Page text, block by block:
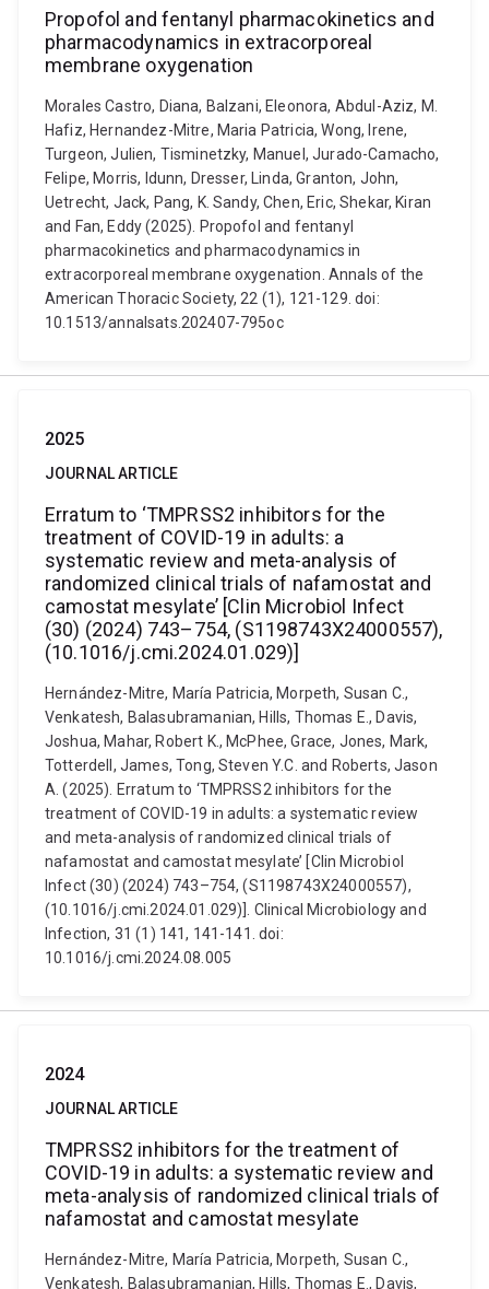
Propofol and fentanyl pharmacokinetics and
pharmacodynamics in extracorporeal
membrane oxygenation
Morales Castro, Diana, Balzani, Eleonora, Abdul-Aziz, M.
Hafiz, Hernandez-Mitre, Maria Patricia, Wong, Irene,
Turgeon, Julien, Tisminetzky, Manuel, Jurado-Camacho,
Felipe, Morris, Idunn, Dresser, Linda, Granton, John,
Uetrecht, Jack, Pang, K. Sandy, Chen, Eric, Shekar, Kiran
and Fan, Eddy (2025). Propofol and fentanyl
pharmacokinetics and pharmacodynamics in
extracorporeal membrane oxygenation. Annals of the
American Thoracic Society, 22 (1), 121-129. doi:
10.1513/annalsats.202407-795oc
2025
JOURNAL ARTICLE
Erratum to ‘TMPRSS2 inhibitors for the
treatment of COVID-19 in adults: a
systematic review and meta-analysis of
randomized clinical trials of nafamostat and
camostat mesylate’ [Clin Microbiol Infect
(30) (2024) 743–754, (S1198743X24000557),
(10.1016/j.cmi.2024.01.029)]
Hernández-Mitre, María Patricia, Morpeth, Susan C.,
Venkatesh, Balasubramanian, Hills, Thomas E., Davis,
Joshua, Mahar, Robert K., McPhee, Grace, Jones, Mark,
Totterdell, James, Tong, Steven Y.C. and Roberts, Jason
A. (2025). Erratum to ‘TMPRSS2 inhibitors for the
treatment of COVID-19 in adults: a systematic review
and meta-analysis of randomized clinical trials of
nafamostat and camostat mesylate’ [Clin Microbiol
Infect (30) (2024) 743–754, (S1198743X24000557),
(10.1016/j.cmi.2024.01.029)]. Clinical Microbiology and
Infection, 31 (1) 141, 141-141. doi:
10.1016/j.cmi.2024.08.005
2024
JOURNAL ARTICLE
TMPRSS2 inhibitors for the treatment of
COVID-19 in adults: a systematic review and
meta-analysis of randomized clinical trials of
nafamostat and camostat mesylate
Hernández-Mitre, María Patricia, Morpeth, Susan C.,
Venkatesh, Balasubramanian, Hills, Thomas E., Davis,